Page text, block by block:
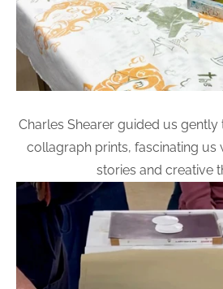
Charles Shearer guided us
collagraph prints, fascinating us
stories and creative